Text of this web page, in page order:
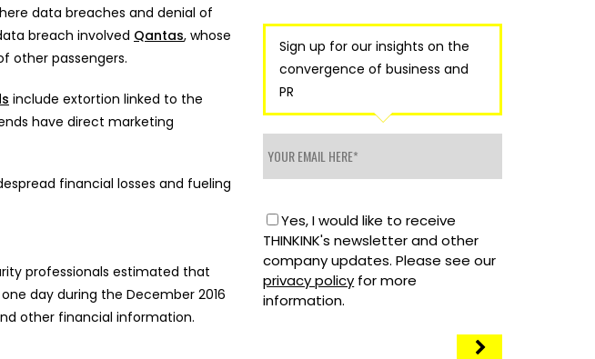
data breaches and denial of
breach involved Qantas, whose
other passengers.
include extortion linked to the
have direct marketing
financial losses and fueling
professionals estimated that
day during the December 2016
other financial information.
Sign up for our insights on the
convergence of business and
PR
Yes, I would like to receive
THINKINK's newsletter and other
company updates. Please see our
privacy policy for more
information.